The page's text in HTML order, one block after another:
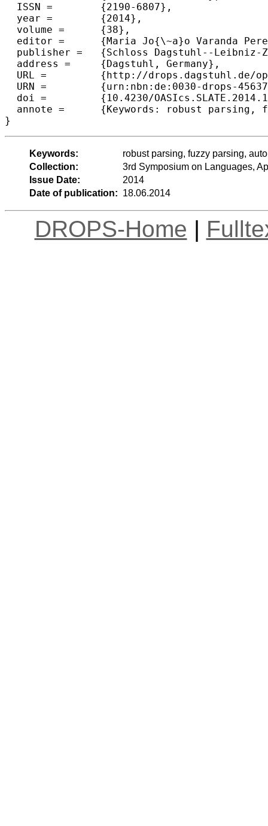
  ISSN =	{2190-6807},
  year =	{2014},
  volume =	{38},
  editor =	{Maria Jo{\~a}o Varanda Pereira and Jos{\'e} Paulo Leal and Alberto Sim{\~o}es},
  publisher =	{Schloss Dagstuhl--Leibniz-Zentrum fuer Informatik},
  address =	{Dagstuhl, Germany},
  URL =		{http://drops.dagstuhl.de/opus/volltexte/2014/4563},
  URN =		{urn:nbn:de:0030-drops-45637},
  doi =		{10.4230/OASIcs.SLATE.2014.101},
  annote =	{Keywords: robust parsing, fuzzy parsing, automata}
Keywords:
robust parsing, fuzzy parsing,
Collection:
3rd Symposium on Languages,
Issue Date:
2014
Date of publication: 18.06.2014
DROPS-Home |